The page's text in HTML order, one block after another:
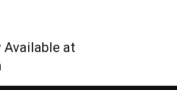
Available at